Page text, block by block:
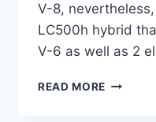
V-8,
LC500h hybrid
V-6 as well as 2
READ MORE 2020